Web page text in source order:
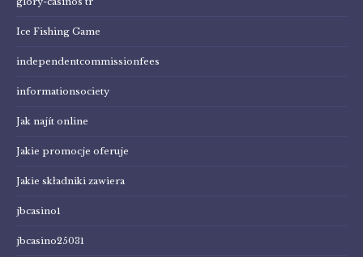
Ice Fishing Game
independentcommissionfees
informationsociety
Jak najít online
Jakie promocje oferuje
Jakie składniki zawiera
jbcasino1
jbcasino25031